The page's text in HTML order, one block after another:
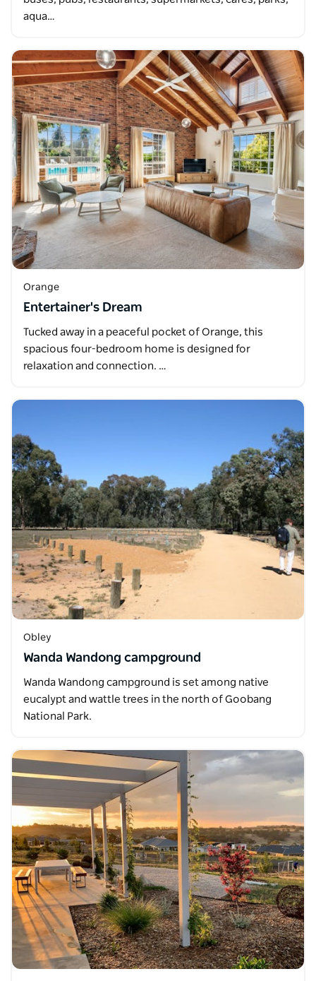
aqua…
Orange
Entertainer's Dream
Tucked away in a peaceful pocket of Orange, this
spacious four-bedroom home is designed for
relaxation and connection. …
Obley
Wanda Wandong campground
Wanda Wandong campground is set among native
eucalypt and wattle trees in the north of Goobang
National Park.